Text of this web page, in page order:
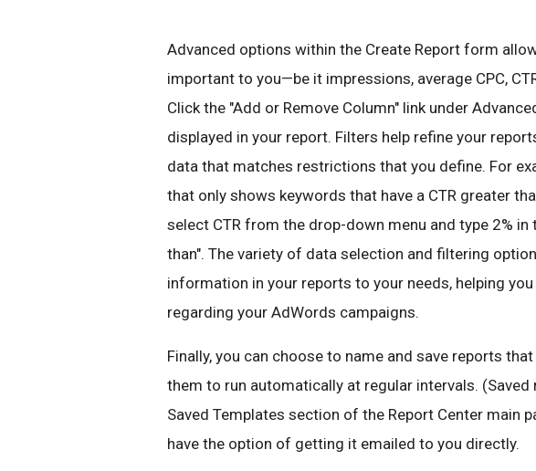
Advanced options within the Create Report form
important to you—be it impressions, average CPC,
Click the "Add or Remove Column" link under
displayed in your report. Filters help refine your
data that matches restrictions that you define. For
that only shows keywords that have a CTR greater
select CTR from the drop-down menu and type 2%
than". The variety of data selection and filtering
information in your reports to your needs, helping
regarding your AdWords campaigns.
Finally, you can choose to name and save reports
them to run automatically at regular intervals.
Saved Templates section of the Report Center main
have the option of getting it emailed to you directly.